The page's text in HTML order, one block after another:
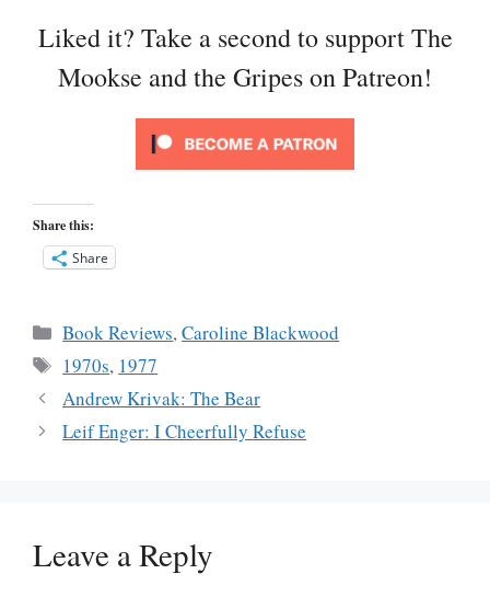
Liked it? Take a second to support The
Mookse and the Gripes on Patreon!
Share this:
Share
Categories
Book Reviews,Caroline Blackwood
Tags
1970s, 1977
Andrew Krivak: The Bear
Leif Enger: I Cheerfully Refuse
Leave a Reply